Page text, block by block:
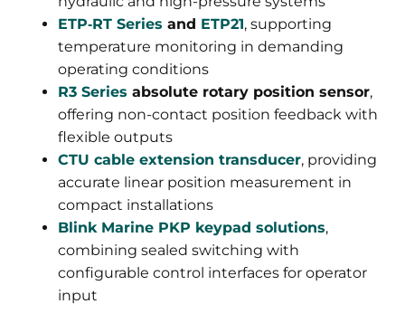
ETP‑RT Series and ETP21, supporting
temperature monitoring in demanding
operating conditions
R3 Series absolute rotary position sensor,
offering non-contact position feedback with
flexible outputs
CTU cable extension transducer, providing
accurate linear position measurement in
compact installations
Blink Marine PKP keypad solutions,
combining sealed switching with
configurable control interfaces for operator
input